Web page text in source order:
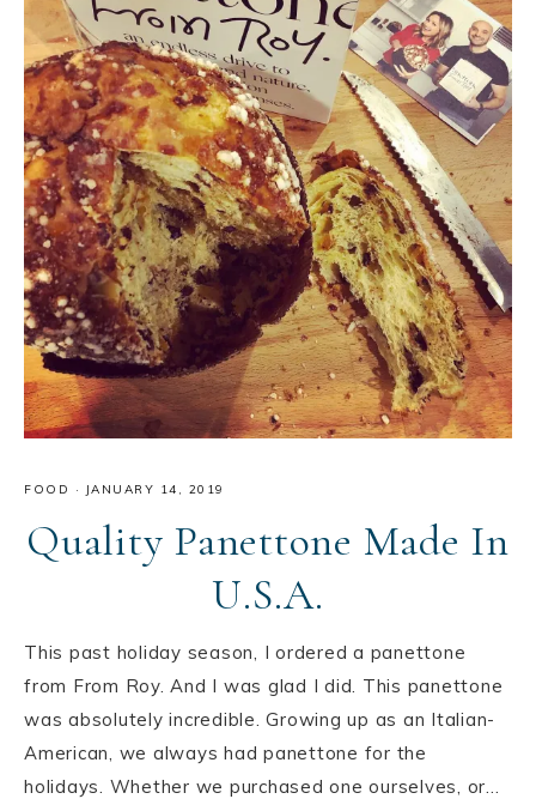
FOOD · JANUARY 14, 2019
Quality Panettone Made In
U.S.A.
This past holiday season, I ordered a panettone
from From Roy. And I was glad I did. This panettone
was absolutely incredible. Growing up as an Italian-
American, we always had panettone for the
holidays. Whether we purchased one ourselves, or…